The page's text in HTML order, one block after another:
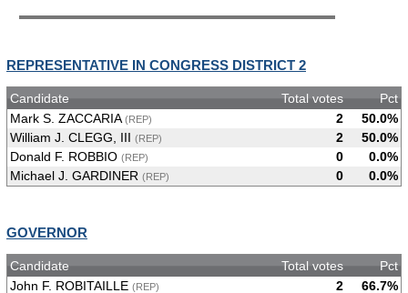
REPRESENTATIVE IN CONGRESS DISTRICT 2
Candidate Total votes
Pct
Mark S. ZACCARIA (REP) 2
50.0%
William J. CLEGG, III (REP) 2
50.0%
Donald F. ROBBIO (REP) 0
0.0%
Michael J. GARDINER (REP) 0 0.0%
GOVERNOR
Candidate Total votes
Pct
John F. ROBITAILLE (REP) 2
66.7%